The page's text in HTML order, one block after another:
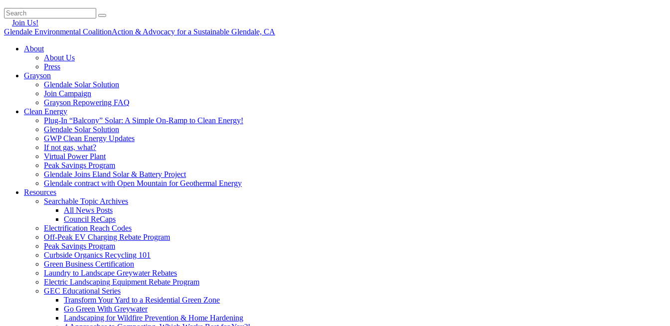
Join Us!
Glendale Environmental CoalitionAction & Advocacy for a Sustainable Glendale, CA
About
About Us
Press
Grayson
Glendale Solar Solution
Join Campaign
Grayson Repowering FAQ
Clean Energy
Plug-In “Balcony” Solar: A Simple On-Ramp to Clean Energy!
Glendale Solar Solution
GWP Clean Energy Updates
If not gas, what?
Virtual Power Plant
Peak Savings Program
Glendale Joins Eland Solar & Battery Project
Glendale contract with Open Mountain for Geothermal Energy
Resources
Searchable Topic Archives
All News Posts
Council ReCaps
Electrification Reach Codes
Off-Peak EV Charging Rebate Program
Peak Savings Program
Curbside Organics Recycling 101
Green Business Certification
Laundry to Landscape Greywater Rebates
Electric Landscaping Equipment Rebate Program
GEC Educational Series
Transform Your Yard to a Residential Green Zone
Go Green With Greywater
Landscaping for Wildfire Prevention & Home Hardening